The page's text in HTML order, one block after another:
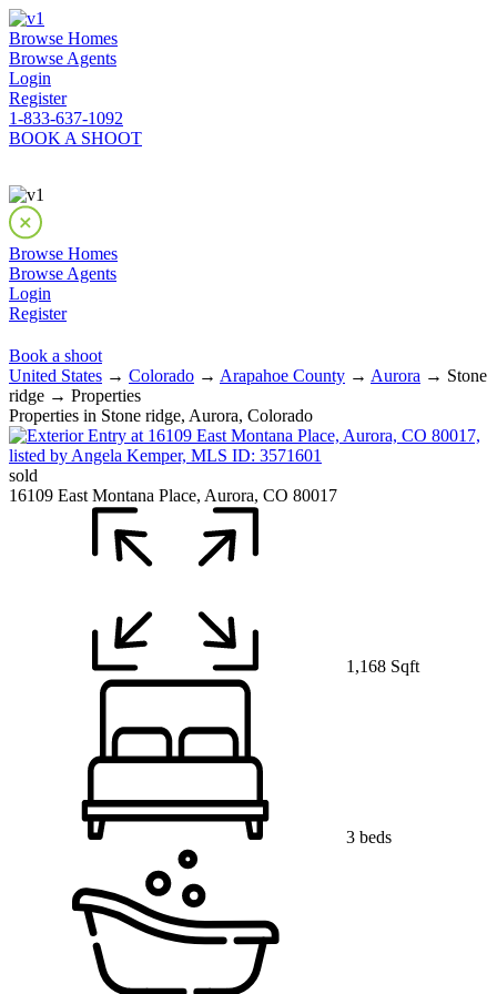
Browse Homes
Browse Agents
Login
Register
1-833-637-1092
BOOK A SHOOT
Browse Homes
Browse Agents
Login
Register
Book a shoot
United States → Colorado → Arapahoe County → Aurora → Stone
ridge → Properties
Properties in Stone ridge, Aurora, Colorado
sold
16109 East Montana Place, Aurora, CO 80017
1,168 Sqft
3 beds